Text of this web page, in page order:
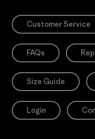
Customer Service
FAQs
Size Guide
Login